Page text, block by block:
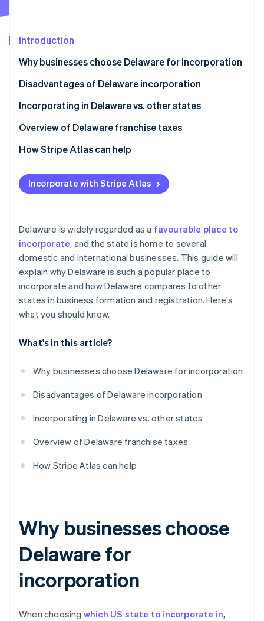
Fraud prevention
Start-up incorporation
Climate
Identity
Online identity verification
Stripe Sessions 2026
Introduction
Why businesses choose Delaware for incorporation
Disadvantages of Delaware incorporation
Incorporating in Delaware vs. other states
Overview of Delaware franchise taxes
How Stripe Atlas can help
Applying to Atlas
Accepting payments and banking before your EIN
Cashless founder stock purchase
Automatic 83(b) tax election filing
World-class company legal documents
A free year of Stripe Payments, plus $50K in partner
credits and discounts
Incorporate with Stripe Atlas
Delaware is widely regarded as a favourable place to
incorporate, and the state is home to several
domestic and international businesses. This guide will
explain why Delaware is such a popular place to
incorporate and how Delaware compares to other
states in business formation and registration. Here's
what you should know.
What's in this article?
Why businesses choose Delaware for incorporation
Disadvantages of Delaware incorporation
Incorporating in Delaware vs. other states
Overview of Delaware franchise taxes
How Stripe Atlas can help
Why businesses choose
Delaware for
incorporation
When choosing which US state to incorporate in,